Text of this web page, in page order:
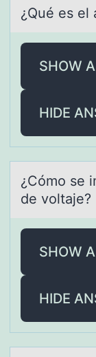
¿Qué es el
SHOW
HIDE
¿Cómо se
de voltаje?
SHOW
HIDE